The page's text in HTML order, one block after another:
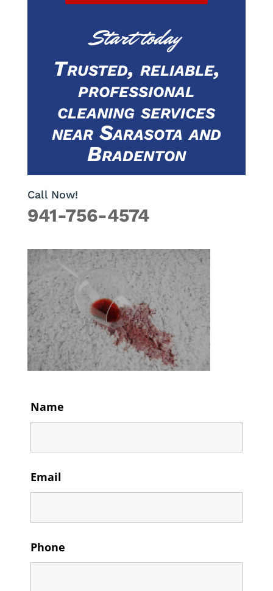
Start today
Trusted, reliable,
professional
cleaning services
near Sarasota and
Bradenton
Call Now!
941-756-4574
Name
Email
Phone